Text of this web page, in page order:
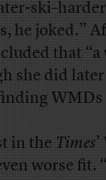
he joked.”
that
she did
WMDs
in theTimes
worse